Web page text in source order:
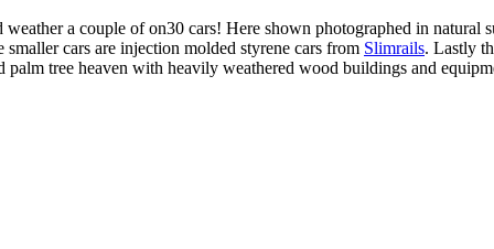
a couple of on30 cars! Here shown photographed in natural
cars are injection molded styrene cars from Slimrails. Lastly
tree heaven with heavily weathered wood buildings and